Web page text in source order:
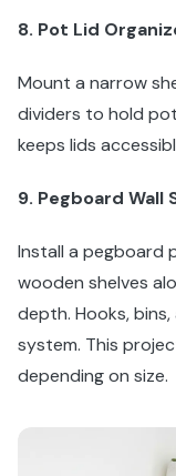
8. Pot Lid
Mount a narrow
dividers to hold
keeps lids
9. Pegboard Wall
Install a pegboard
wooden shelves
depth. Hooks,
system. This
depending on size.